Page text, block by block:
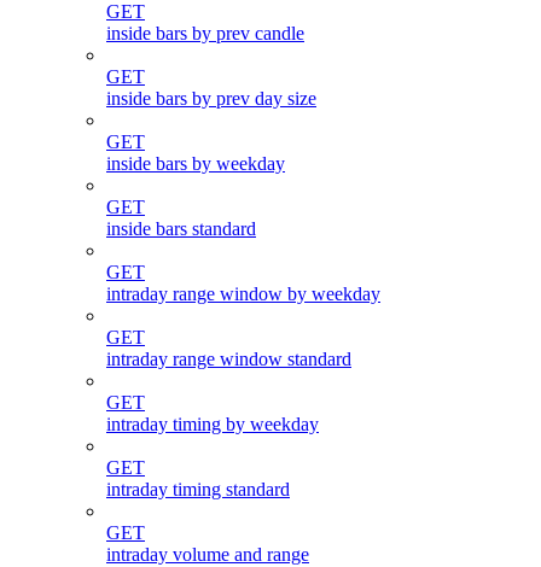
GET
inside bars by prev candle
GET
inside bars by prev day size
GET
inside bars by weekday
GET
inside bars standard
GET
intraday range window by weekday
GET
intraday range window standard
GET
intraday timing by weekday
GET
intraday timing standard
GET
intraday volume and range